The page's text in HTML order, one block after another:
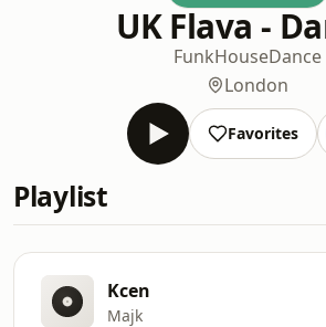
UK Flava -
FunkHouseDance
London
Favorites
Playlist
Kcen
Majk